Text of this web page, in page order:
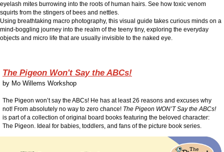
eyelash mites burrowing into the roots of human hairs. See how toxic venom
squirts from the stingers of bees and nettles.
Using breathtaking macro photography, this visual guide takes curious minds on a
mind-boggling journey into the realm of the teeny tiny, exploring the everyday
objects and micro life that are usually invisible to the naked eye.
The Pigeon Won't Say the ABCs!
by Mo Willems Workshop
The Pigeon won’t say the ABCs! He has at least 26 reasons and excuses why
not! From absolutely no way to zero chance! The Pigeon WON’T Say the ABCs!
is part of a collection of original board books featuring the beloved character:
The Pigeon. Ideal for babies, toddlers, and fans of the picture book series.